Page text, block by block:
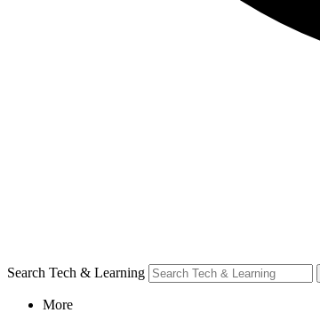
Search Tech & Learning
More